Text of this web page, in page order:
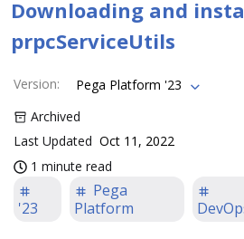
Downloading and
prpcServiceUtils
Version:
Pega Platform '23
Archived
Last Updated Oct 11, 2022
1 minute read
'23
Pega
Platform